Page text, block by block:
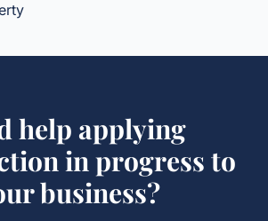
help applying
in progressto
business?